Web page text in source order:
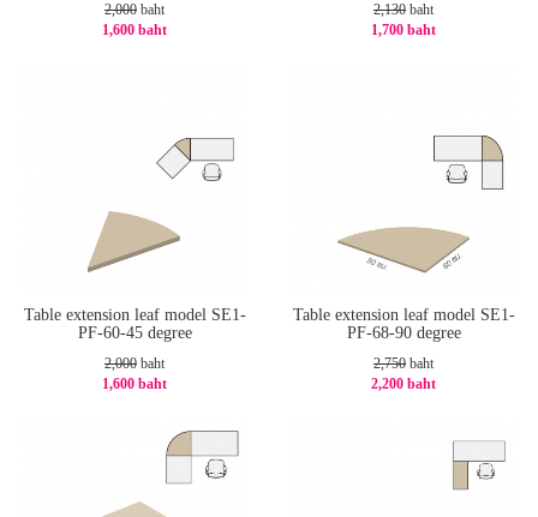
2,000 baht
1,600 baht
2,130 baht
1,700 baht
Table extension leaf model SE1-
PF-60-45 degree
2,000 baht
1,600 baht
Table extension leaf model SE1-
PF-68-90 degree
2,750 baht
2,200 baht